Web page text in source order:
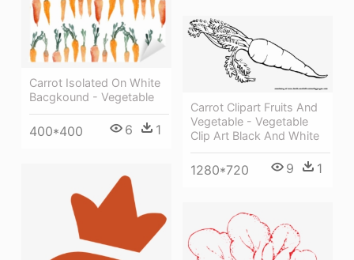
Carrot Isolated On White
Bacgkound - Vegetable
400*400 6 1
Carrot Clipart Fruits And
Vegetable - Vegetable
Clip Art Black And White
1280*720 9 1